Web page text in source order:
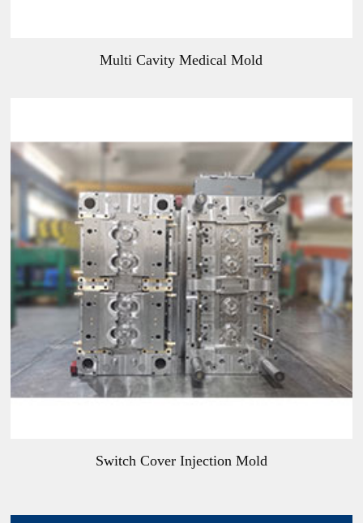
Multi Cavity Medical Mold
Switch Cover Injection Mold